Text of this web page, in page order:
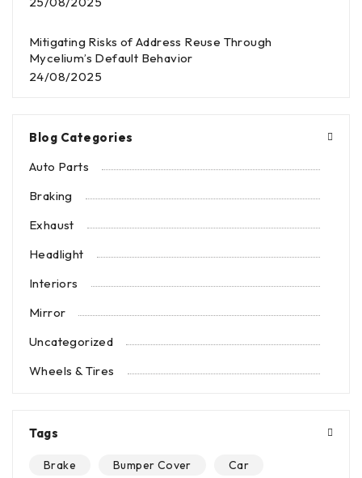
Mitigating Risks of Address Reuse Through
Mycelium’s Default Behavior
24/08/2025
Blog Categories
Auto Parts
Braking
Exhaust
Headlight
Interiors
Mirror
Uncategorized
Wheels & Tires
Tags
Brake Bumper Cover
Car